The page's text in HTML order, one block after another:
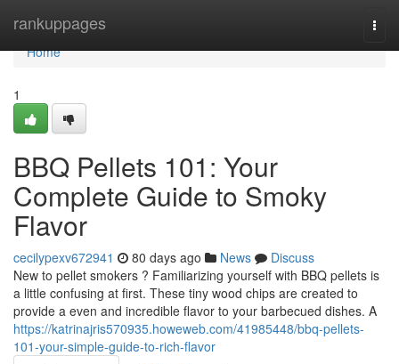
rankuppages
Home
Home
1
BBQ Pellets 101: Your
Complete Guide to Smoky
Flavor
cecilypexv672941 80 days ago News
Discuss
New to pellet smokers ? Familiarizing yourself with BBQ pellets is
a little confusing at first. These tiny wood chips are created to
provide a even and incredible flavor to your barbecued dishes. A
https://katrinajris570935.howeweb.com/41985448/bbq-pellets-
101-your-simple-guide-to-rich-flavor